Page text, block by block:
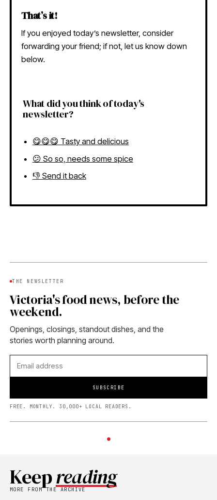
That’s it!
If you enjoyed today’s newsletter, consider
forwarding your friend; if not, let us know down
below.
What did you think of today's
newsletter?
😋😋😋 Tasty and delicious
😕 So so, needs some spice
👎 Send it back
THE NEWSLETTER
Victoria's food news, before the
weekend.
Openings, closings, standout dishes, and the
stories worth planning around.
SUBSCRIBE
FREE. MONTHLY. 30,000+ LOCAL READERS.
Keepreading
MORE FROM THE ARCHIVE